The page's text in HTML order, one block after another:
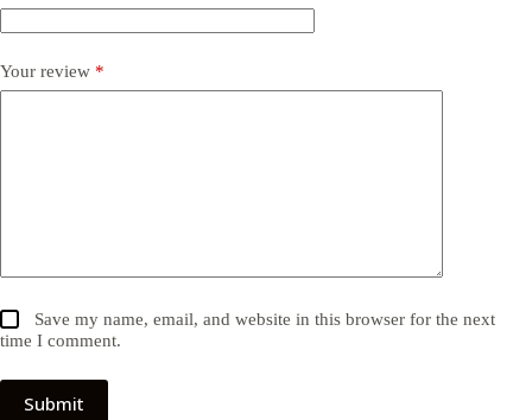
Your review *
Save my name, email, and website in this browser for the next
time I comment.
Submit